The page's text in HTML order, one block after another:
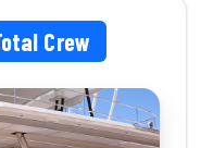
Crew